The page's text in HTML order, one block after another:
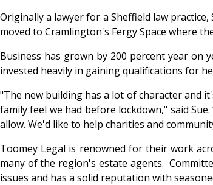
Originally a lawyer for a Sheffield law
moved to Cramlington's Fergy Space where
Business has grown by 200 percent year on
invested heavily in gaining qualifications for
"The new building has a lot of character and
family feel we had before lockdown," said
allow. We'd like to help charities and
Toomey Legal is renowned for their work
many of the region's estate agents.
issues and has a solid reputation with